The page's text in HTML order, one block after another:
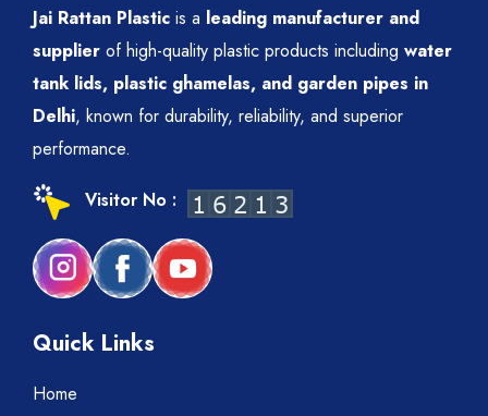
Jai Rattan Plastic is a leading manufacturer and
supplier of high-quality plastic products including water
tank lids, plastic ghamelas, and garden pipes in
Delhi, known for durability, reliability, and superior
performance.
Visitor No :
Quick Links
Home